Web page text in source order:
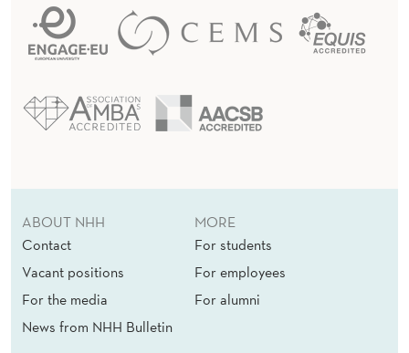
ABOUT NHH
Contact
Vacant positions
For the media
News from NHH Bulletin
MORE
For students
For employees
For alumni